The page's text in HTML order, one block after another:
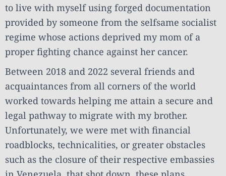
to live with myself using forged documentation
provided by someone from the selfsame socialist
regime whose actions deprived my mom of a
proper fighting chance against her cancer.
Between 2018 and 2022 several friends and
acquaintances from all corners of the world
worked towards helping me attain a secure and
legal pathway to migrate with my brother.
Unfortunately, we were met with financial
roadblocks, technicalities, or greater obstacles
such as the closure of their respective embassies